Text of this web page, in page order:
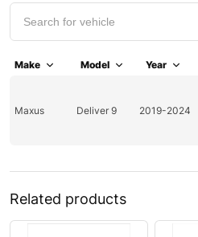
Make Model Year
Maxus Deliver 9 2019-2024
Related products